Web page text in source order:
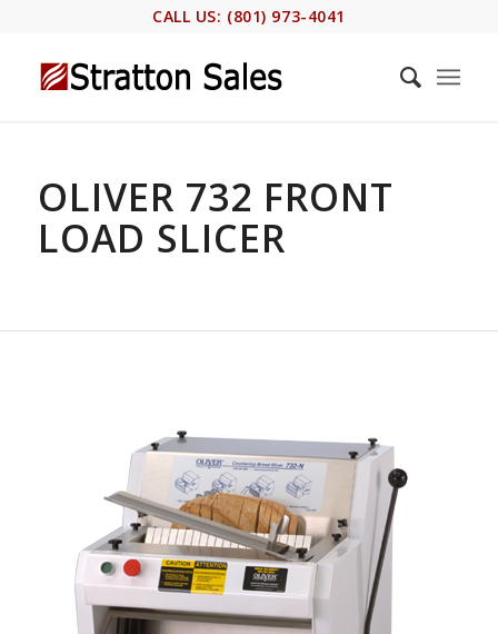
CALL US: (801) 973-4041
OLIVER 732 FRONT
LOAD SLICER